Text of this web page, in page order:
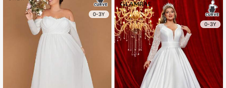
0-3Y
0-3Y